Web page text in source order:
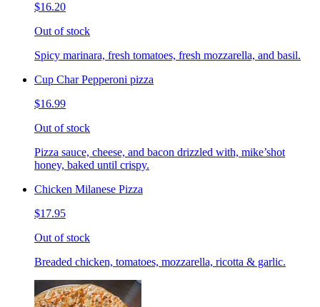
$16.20
Out of stock
Spicy marinara, fresh tomatoes, fresh mozzarella, and basil.
Cup Char Pepperoni pizza
$16.99
Out of stock
Pizza sauce, cheese, and bacon drizzled with, mike’shot
honey, baked until crispy.
Chicken Milanese Pizza
$17.95
Out of stock
Breaded chicken, tomatoes, mozzarella, ricotta & garlic.